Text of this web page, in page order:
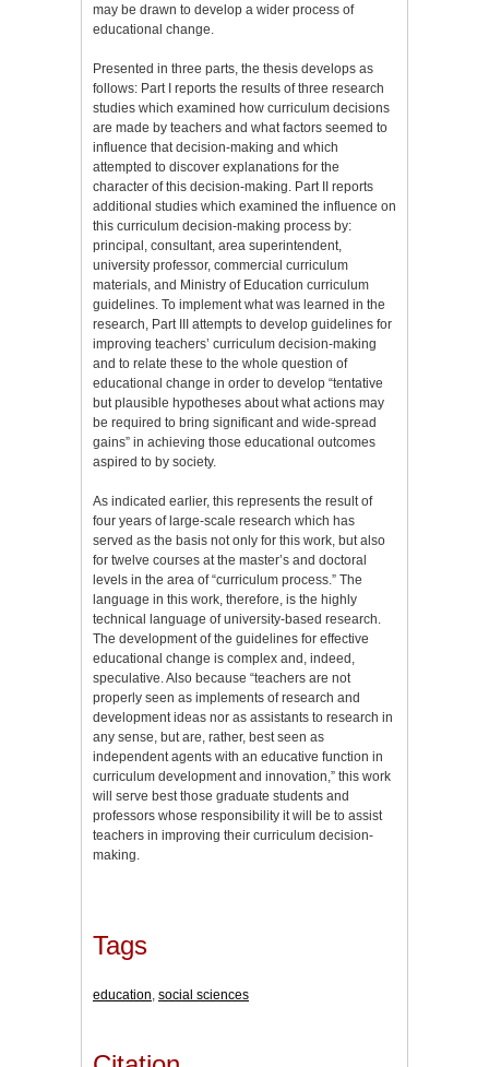
may be drawn to develop a wider process of
educational change.
Presented in three parts, the thesis develops as
follows: Part I reports the results of three research
studies which examined how curriculum decisions
are made by teachers and what factors seemed to
influence that decision-making and which
attempted to discover explanations for the
character of this decision-making. Part II reports
additional studies which examined the influence on
this curriculum decision-making process by:
principal, consultant, area superintendent,
university professor, commercial curriculum
materials, and Ministry of Education curriculum
guidelines. To implement what was learned in the
research, Part III attempts to develop guidelines for
improving teachers’ curriculum decision-making
and to relate these to the whole question of
educational change in order to develop “tentative
but plausible hypotheses about what actions may
be required to bring significant and wide-spread
gains” in achieving those educational outcomes
aspired to by society.
As indicated earlier, this represents the result of
four years of large-scale research which has
served as the basis not only for this work, but also
for twelve courses at the master’s and doctoral
levels in the area of “curriculum process.” The
language in this work, therefore, is the highly
technical language of university-based research.
The development of the guidelines for effective
educational change is complex and, indeed,
speculative. Also because “teachers are not
properly seen as implements of research and
development ideas nor as assistants to research in
any sense, but are, rather, best seen as
independent agents with an educative function in
curriculum development and innovation,” this work
will serve best those graduate students and
professors whose responsibility it will be to assist
teachers in improving their curriculum decision-
making.
Tags
education social sciences